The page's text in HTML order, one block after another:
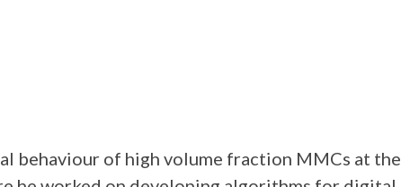
behaviour of high volume fraction MMCs at